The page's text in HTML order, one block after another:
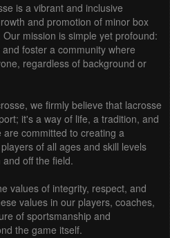
is a vibrant and inclusive
and promotion of minor box
mission is simple yet profound:
foster a community where
regardless of background or
we firmly believe that lacrosse
it's a way of life, a tradition, and
committed to creating a
of all ages and skill levels
off the field.
values of integrity, respect, and
values in our players, coaches,
of sportsmanship and
the game itself.